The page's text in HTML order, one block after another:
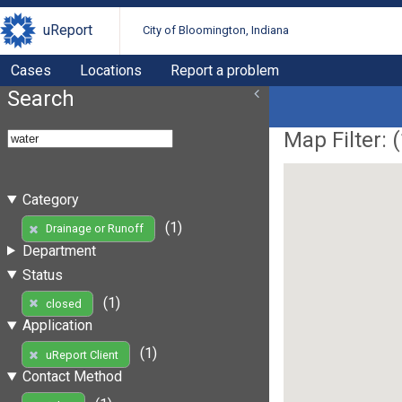
uReport City of Bloomington, Indiana
Cases Locations Report a problem
Search
Category
Drainage or Runoff
(1)
Department
Status
closed
(1)
Application
uReport Client
(1)
Contact Method
Map Filter: (